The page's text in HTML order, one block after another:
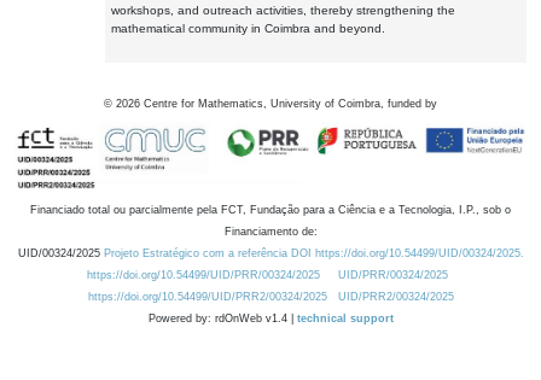
workshops, and outreach activities, thereby strengthening the
mathematical community in Coimbra and beyond.
© 2026 Centre for Mathematics, University of Coimbra, funded by
Financiado total ou parcialmente pela FCT, Fundação para a Ciência e a Tecnologia, I.P., sob o
Financiamento de:
UID/00324/2025 Projeto Estratégico com a referência DOI https://doi.org/10.54499/UID/00324/2025.
https://doi.org/10.54499/UID/PRR/00324/2025
UID/PRR/00324/2025
https://doi.org/10.54499/UID/PRR2/00324/2025
UID/PRR2/00324/2025
Powered by: rdOnWeb v1.4 | technical support